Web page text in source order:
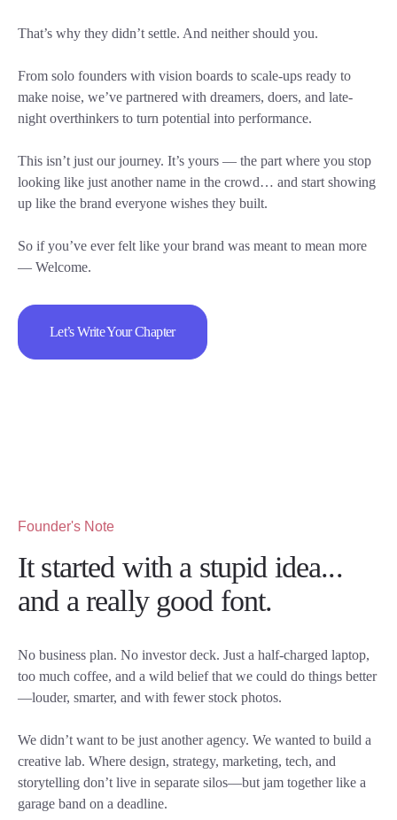
That’s why they didn’t settle. And neither should you.
From solo founders with vision boards to scale-ups ready to
make noise, we’ve partnered with dreamers, doers, and late-
night overthinkers to turn potential into performance.
This isn’t just our journey. It’s yours — the part where you stop
looking like just another name in the crowd… and start showing
up like the brand everyone wishes they built.
So if you’ve ever felt like your brand was meant to mean more
— Welcome.
Let’s Write Your Chapter
Founder's Note
It started with a stupid idea...
and a really good font.
No business plan. No investor deck. Just a half-charged laptop,
too much coffee, and a wild belief that we could do things better
—louder, smarter, and with fewer stock photos.
We didn’t want to be just another agency. We wanted to build a
creative lab. Where design, strategy, marketing, tech, and
storytelling don’t live in separate silos—but jam together like a
garage band on a deadline.